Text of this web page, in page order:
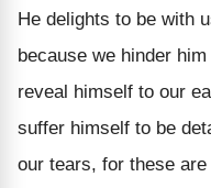
He delights to be with
because we hinder
reveal himself to our
suffer himself to be
our tears, for these